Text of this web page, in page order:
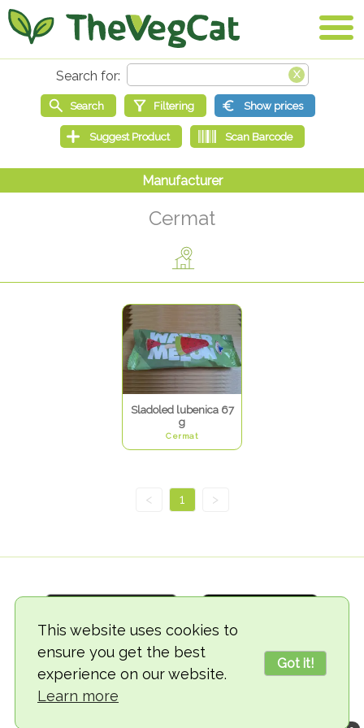
This website uses cookies to
ensure you get the best
experience on our website.
Learn more
Got it!
Cermat
Sladoled lubenica 67
g
Cermat
< 1 >
© 2018-2026 TheVegCat